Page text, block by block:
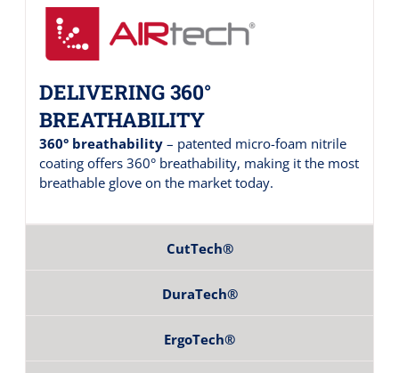
DELIVERING 360°
BREATHABILITY
360° breathability – patented micro-foam nitrile
coating offers 360° breathability, making it the most
breathable glove on the market today.
CutTech®
DuraTech®
ErgoTech®